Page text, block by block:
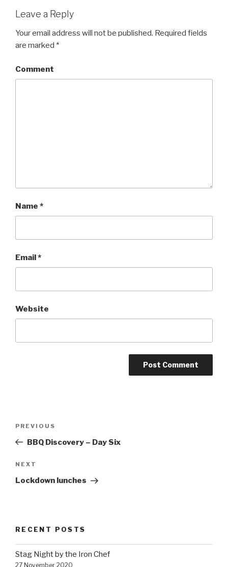
Leave a Reply
Your email address will not be published. Required fields
are marked *
Comment
Name *
Email*
Website
Previous
Post
PREVIOUS
BBQ Discovery – Day Six
Next
Post
NEXT
Lockdown lunches
RECENT POSTS
Stag Night by the Iron Chef
27 November 2020